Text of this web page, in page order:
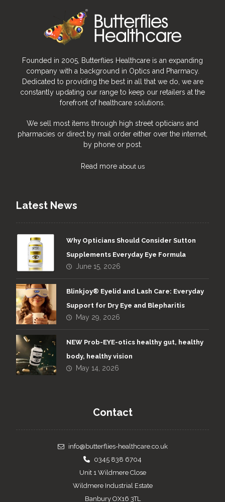
Founded in 2005, Butterflies Healthcare is an expanding
company with a background in Optics and Pharmacy.
Dedicated to providing the best in all that we do, we are
constantly updating our range to keep our retailers at the
forefront of healthcare solutions.
We sell most items through high street opticians and
pharmacies or direct by mail order either over the internet,
by phone or post.
Read more about us
Latest News
Why Opticians Should Consider Sutton
Supplements Everyday Eye Formula
June 15, 2026
Blinkjoy® Eyelid and Lash Care: Everyday
Support for Dry Eye and Blepharitis
May 29, 2026
NEW Prob-EYE-otics healthy gut, healthy
body, healthy vision
May 14, 2026
Contact
info@butterflies-healthcare.co.uk
0345 838 6704
Unit 1 Wildmere Close
Wildmere Industrial Estate
Banbury OX16 3TL